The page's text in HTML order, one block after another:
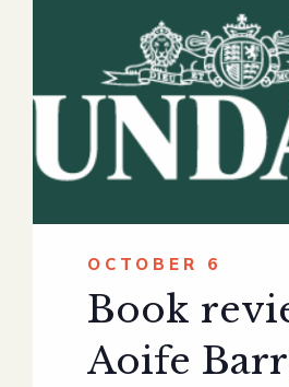
OCTOBER 6
Book
Aoife